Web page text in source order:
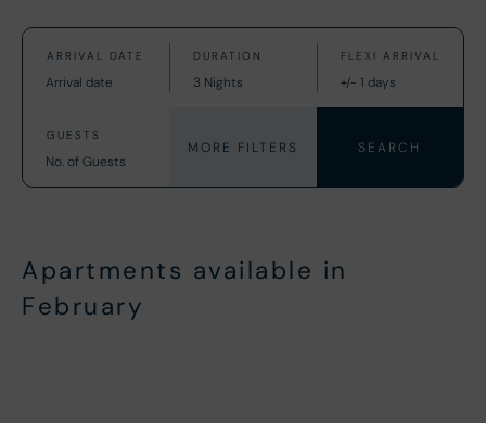
MORE FILTERS
Apartments available in
February